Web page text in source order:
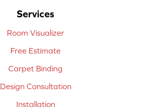
Services
Room Visualizer
Free Estimate
Carpet Binding
Design Consultation
Installation